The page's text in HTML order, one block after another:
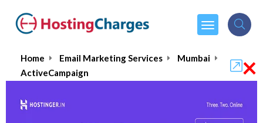
Home Email Marketing Services
Mumbai
ActiveCampaign
×